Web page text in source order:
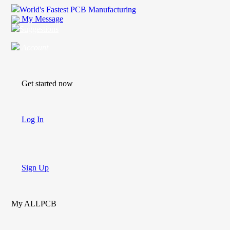
World's Fastest PCB Manufacturing
My Message
Get started now
Log In
Sign Up
My ALLPCB